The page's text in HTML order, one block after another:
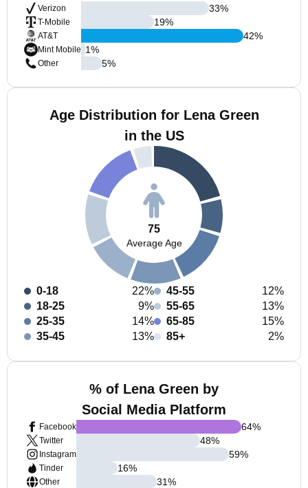
Verizon
T-Mobile
AT&T
Mint Mobile
Other
33%
19%
42%
1%
5%
Age Distribution for Lena Green
in the US
75
Average Age
0-18
22%
18-25
9%
25-35
14%
35-45
13%
45-55
12%
55-65
13%
65-85
15%
85+
2%
% of Lena Green by
Social Media Platform
Facebook
Twitter
Instagram
Tinder
Other
64%
48%
59%
16%
31%